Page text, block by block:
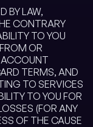
BY LAW,
CONTRARY
TO YOU
OR
ACCOUNT
TERMS, AND
TO SERVICES
TO YOU FOR
(FOR ANY
OF THE CAUSE